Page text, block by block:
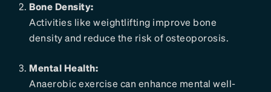
Bone Density:
Activities like weightlifting improve bone
density and reduce the risk of osteoporosis.
Mental Health:
Anaerobic exercise can enhance mental well-